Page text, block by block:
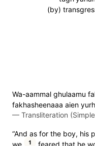
(by)
Wa-aammal ghulaamu
fakhasheenaaa aien
— Transliteration
“And as for the boy, his
we
1 feared that he